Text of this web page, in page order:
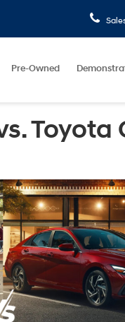
Pre-Owned
Toyota